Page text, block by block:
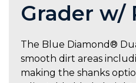
Grader w/
The Blue Diamond®
smooth dirt areas
making the shanks